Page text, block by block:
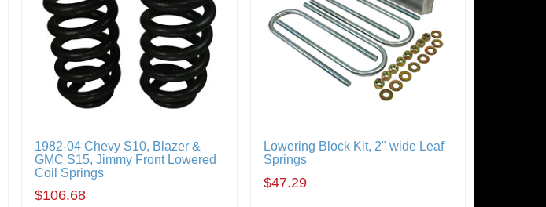
1982-04 Chevy S10, Blazer &
GMC S15, Jimmy Front Lowered
Coil Springs
$106.68
Lowering Block Kit, 2" wide Leaf
Springs
$47.29